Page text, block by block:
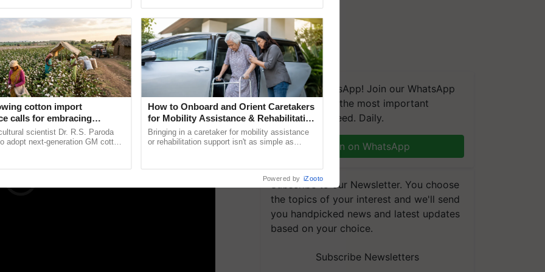
of Technology (IIT), Kanpur, closed its registration
by the deadline were still permitted to
late charge.
We're on WhatsApp! Join our WhatsApp
group and get the most important
updates you need. Daily.
Join on WhatsApp
Subscribe to our Newsletter. You choose
the topics of your interest and we'll send
you handpicked news and latest updates
based on your choice.
Subscribe Newsletters
cotton import
calls for embracing
and enabling policy
R.S. Paroda
scientist Dr. R.S. Paroda
adopt next-generation GM cotton
How to Onboard and Orient Caretakers
for Mobility Assistance & Rehabilitation
Support
Bringing in a caretaker for mobility assistance
or rehabilitation support isn't as simple as
Powered by iZooto